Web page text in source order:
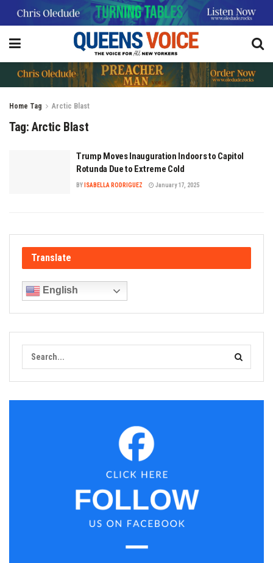
Home Tag Arctic Blast
Tag: Arctic Blast
Trump Moves Inauguration Indoors to Capitol
Rotunda Due to Extreme Cold
BY ISABELLA RODRIGUEZ January 17, 2025
Translate
English